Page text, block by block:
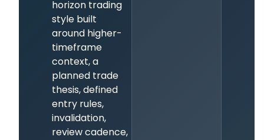
horizon trading
style built
around higher-
timeframe
context, a
planned trade
thesis, defined
entry rules,
invalidation,
review cadence,